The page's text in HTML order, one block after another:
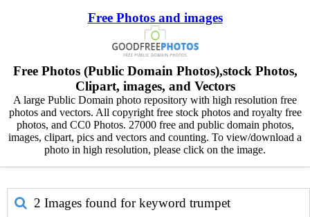
Free Photos and images
Free Photos (Public Domain Photos),stock Photos,
Clipart, images, and Vectors
A large Public Domain photo repository with high resolution free
photos and vectors. All copyright free stock photos and royalty free
photos, and CC0 Photos. 27000 free and public domain photos,
images, clipart, pics and vectors and counting. To view/download a
photo in high resolution, please click on the image.
2 Images found for keyword trumpet